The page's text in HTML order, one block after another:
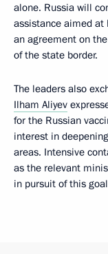
alone. Russia will
assistance aimed at
an agreement on
of the state border.
The leaders also
Ilham Aliyev
for the Russian
interest in
areas. Intensive
as the relevant
in pursuit of this